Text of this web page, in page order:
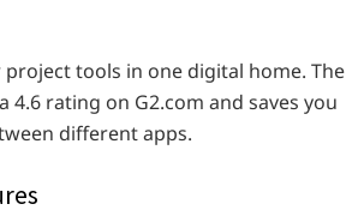
project tools in one digital home. The
4.6 rating on G2.com and saves you
different apps.